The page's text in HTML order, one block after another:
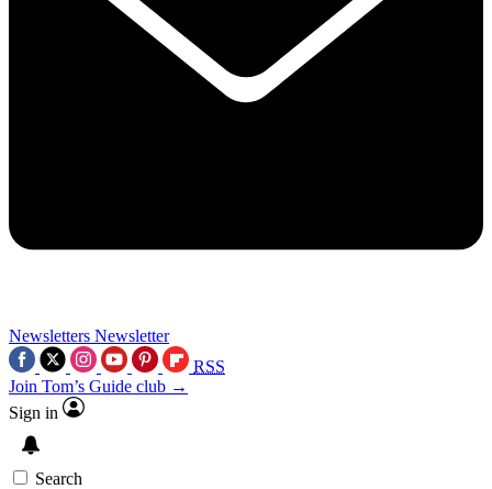
Newsletters Newsletter
RSS
Join Tom’s Guide club →
Sign in
Search